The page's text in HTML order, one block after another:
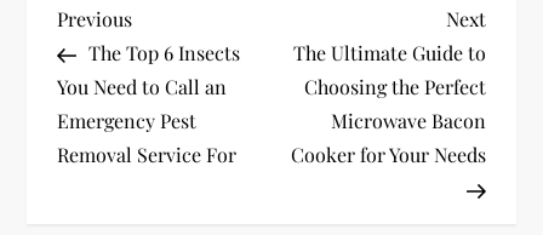
P
o
s
Previous
Post
Previous
The Top 6 Insects
You Need to Call an
Emergency Pest
Removal Service For
Next
Post
Next
The Ultimate Guide to
Choosing the Perfect
Microwave Bacon
Cooker for Your Needs